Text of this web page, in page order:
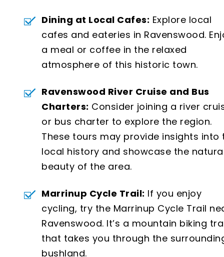
Dining at Local Cafes: Explore local
cafes and eateries in Ravenswood.
a meal or coffee in the relaxed
atmosphere of this historic town.
Ravenswood River Cruise and Bus
Charters: Consider joining a river
or bus charter to explore the region.
These tours may provide insights into
local history and showcase the
beauty of the area.
Marrinup Cycle Trail: If you enjoy
cycling, try the Marrinup Cycle Trail
Ravenswood. It’s a mountain biking
that takes you through the
bushland.